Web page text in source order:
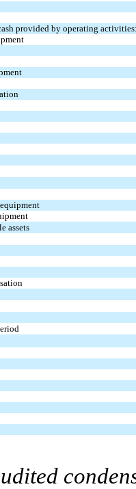
provided by operating
assets